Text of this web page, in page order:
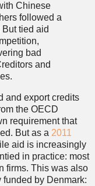
Chinese
followed a
tied aid
bad
and
and export credits
the OECD
requirement that
But as a 2011
aid is increasingly
in practice: most
firms. This was also
by Denmark: